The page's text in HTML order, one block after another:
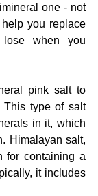
one - not
you replace
lose when you
pink salt to
type of salt
in it, which
Himalayan salt,
for containing a
it includes